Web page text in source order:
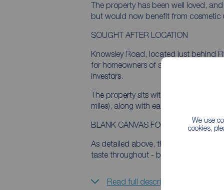
We use
cookies,
The property has been well loved,
but would now benefit from cosmetic
SOUGHT AFTER LOCATION
Knowsley Road, located just behind
for homeowners of all descriptions,
investors.
The property sits within walking
miles), along with easy access to
BLANK CANVAS FOR DESIGN LED
As detailed above, the property has
taste throughout - but the potential is
Read full description